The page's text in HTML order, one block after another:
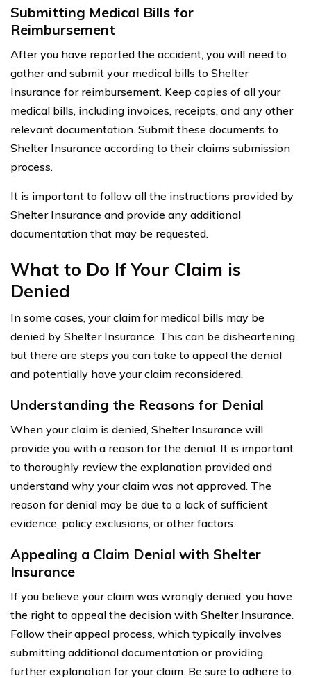
Submitting Medical Bills for
Reimbursement
After you have reported the accident, you will need to
gather and submit your medical bills to Shelter
Insurance for reimbursement. Keep copies of all your
medical bills, including invoices, receipts, and any other
relevant documentation. Submit these documents to
Shelter Insurance according to their claims submission
process.
It is important to follow all the instructions provided by
Shelter Insurance and provide any additional
documentation that may be requested.
What to Do If Your Claim is
Denied
In some cases, your claim for medical bills may be
denied by Shelter Insurance. This can be disheartening,
but there are steps you can take to appeal the denial
and potentially have your claim reconsidered.
Understanding the Reasons for Denial
When your claim is denied, Shelter Insurance will
provide you with a reason for the denial. It is important
to thoroughly review the explanation provided and
understand why your claim was not approved. The
reason for denial may be due to a lack of sufficient
evidence, policy exclusions, or other factors.
Appealing a Claim Denial with Shelter
Insurance
If you believe your claim was wrongly denied, you have
the right to appeal the decision with Shelter Insurance.
Follow their appeal process, which typically involves
submitting additional documentation or providing
further explanation for your claim. Be sure to adhere to